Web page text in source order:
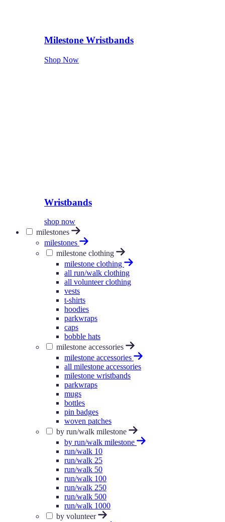
Milestone Wristbands
Shop Now
Wristbands
shop now
milestones
milestones
milestone clothing
milestone clothing
all run/walk clothing
all volunteer clothing
vests
t-shirts
hoodies
parkwraps
caps
bobble hats
milestone accessories
milestone accessories
all milestone accessories
milestone wristbands
parkwraps
mugs
bottles
pin badges
woven patches
by run/walk milestone
by run/walk milestone
run/walk 10
run/walk 25
run/walk 50
run/walk 100
run/walk 250
run/walk 500
run/walk 1000
by volunteer